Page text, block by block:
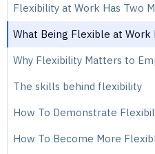
Flexibility at Work Has Two
What Being Flexible at Work
Why Flexibility Matters to
The skills behind flexibility
How To Demonstrate
How To Become More